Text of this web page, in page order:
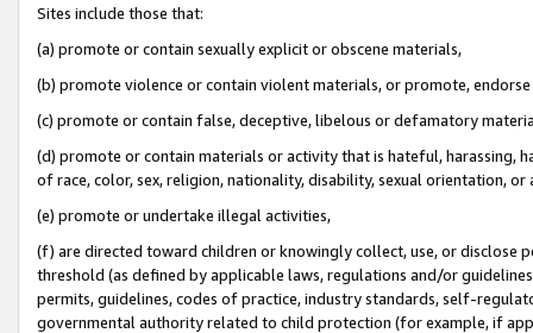
Sites include those that:
(a) promote or contain sexually explicit or obscene materials,
(b) promote violence or contain violent materials, or promote,
(c) promote or contain false, deceptive, libelous or defamatory
(d) promote or contain materials or activity that is hateful, harassing,
of race, color, sex, religion, nationality, disability, sexual orientation, or
(e) promote or undertake illegal activities,
(f) are directed toward children or knowingly collect, use, or
threshold (as defined by applicable laws, regulations and/or
permits, guidelines, codes of practice, industry standards, self-
governmental authority related to child protection (for example, if